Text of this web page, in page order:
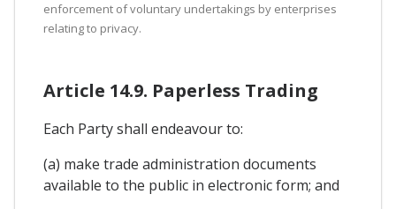
enforcement of voluntary undertakings by enterprises
relating to privacy.
Article 14.9. Paperless Trading
Each Party shall endeavour to:
(a) make trade administration documents
available to the public in electronic form; and